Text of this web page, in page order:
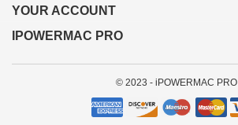
YOUR ACCOUNT
IPOWERMAC PRO
© 2023 - iPOWERMAC PRO